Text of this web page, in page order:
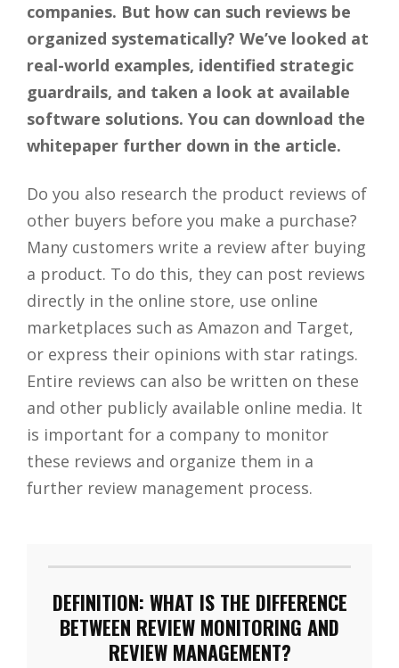
companies. But how can such reviews be
organized systematically? We’ve looked at
real-world examples, identified strategic
guardrails, and taken a look at available
software solutions. You can download the
whitepaper further down in the article.
Do you also research the product reviews of
other buyers before you make a purchase?
Many customers write a review after buying
a product. To do this, they can post reviews
directly in the online store, use online
marketplaces such as Amazon and Target,
or express their opinions with star ratings.
Entire reviews can also be written on these
and other publicly available online media. It
is important for a company to monitor
these reviews and organize them in a
further review management process.
DEFINITION: WHAT IS THE DIFFERENCE
BETWEEN REVIEW MONITORING AND
REVIEW MANAGEMENT?